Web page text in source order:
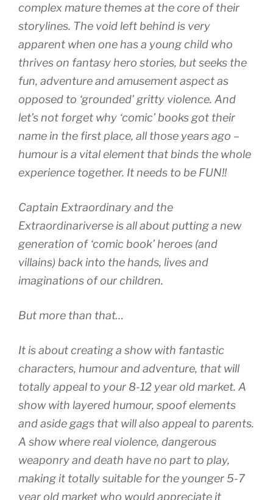
complex mature themes at the core of their
storylines. The void left behind is very
apparent when one has a young child who
thrives on fantasy hero stories, but seeks the
fun, adventure and amusement aspect as
opposed to ‘grounded’ gritty violence. And
let’s not forget why ‘comic’ books got their
name in the first place, all those years ago –
humour is a vital element that binds the whole
experience together. It needs to be FUN!!
Captain Extraordinary and the
Extraordinariverse is all about putting a new
generation of ‘comic book’ heroes (and
villains) back into the hands, lives and
imaginations of our children.
But more than that…
It is about creating a show with fantastic
characters, humour and adventure, that will
totally appeal to your 8-12 year old market. A
show with layered humour, spoof elements
and aside gags that will also appeal to parents.
A show where real violence, dangerous
weaponry and death have no part to play,
making it totally suitable for the younger 5-7
year old market who would appreciate it